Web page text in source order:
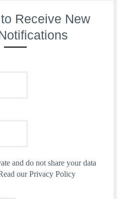
Receive New
and do not share your data
our Privacy Policy